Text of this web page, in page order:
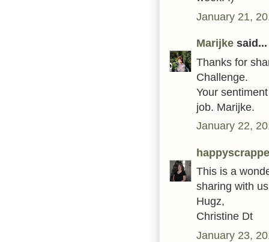
January 21,
Marijke said...
Thanks for
Challenge.
Your
job. Marijke.
January 22,
This is a
sharing with
Hugz,
Christine Dt
January 23,